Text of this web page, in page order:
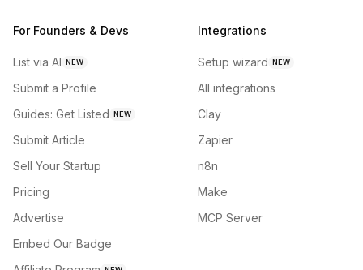
For Founders & Devs
List via AI NEW
Submit a Profile
Guides: Get Listed NEW
Submit Article
Sell Your Startup
Pricing
Advertise
Embed Our Badge
Integrations
Setup wizard NEW
All integrations
Clay
Zapier
n8n
Make
MCP Server